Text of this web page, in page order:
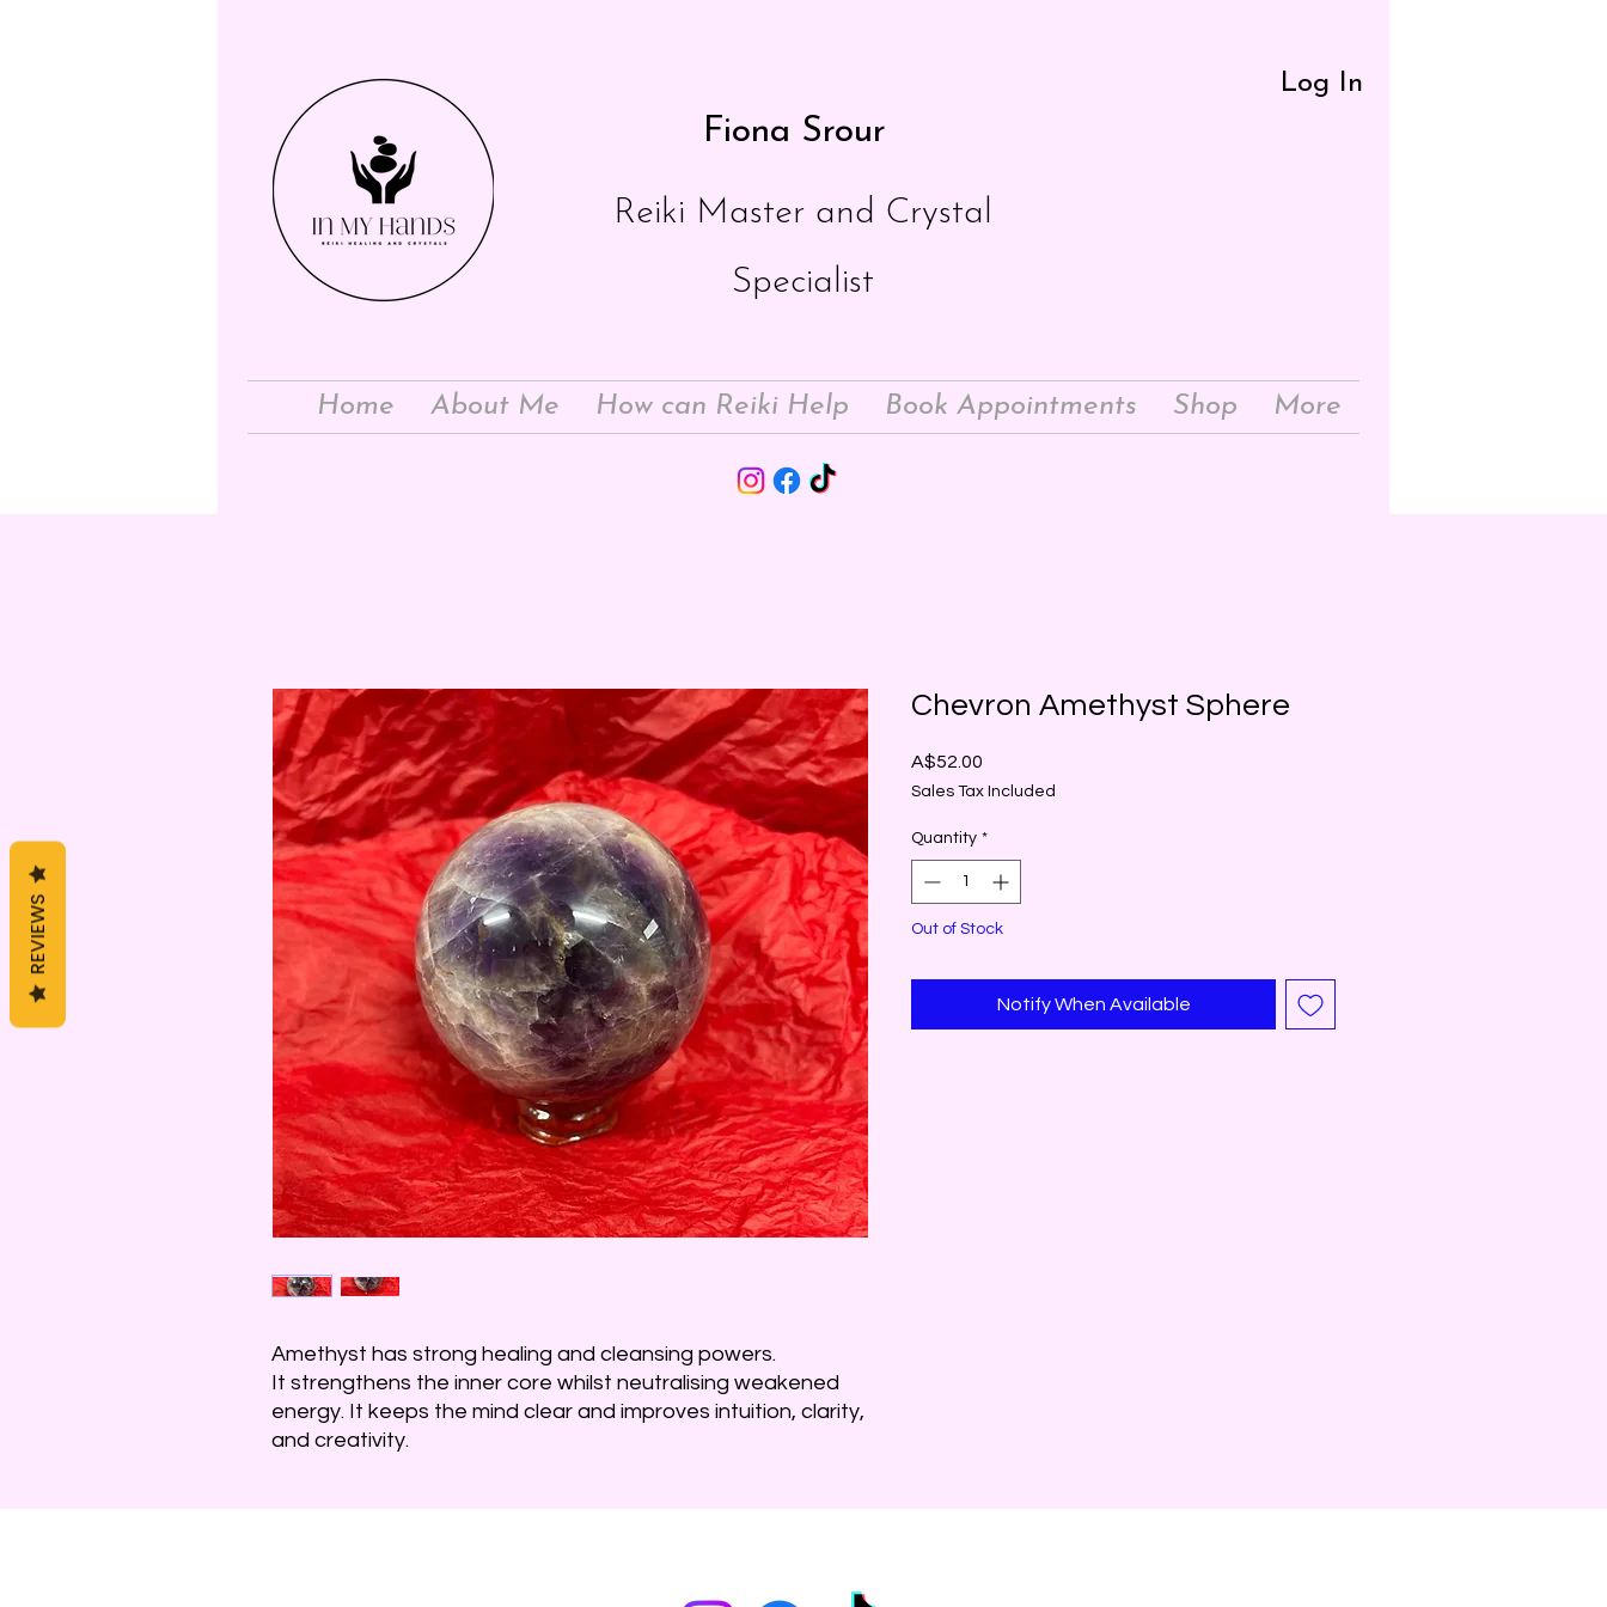
Fiona Srour
Log In
Reiki Master and Crystal
Specialist
Home About Me How can Reiki Help Book Appointments Shop More
Amethyst has strong healing and cleansing powers.
It strengthens the inner core whilst neutralising weakened
energy. It keeps the mind clear and improves intuition, clarity,
and creativity.
Chevron Amethyst Sphere
A$52.00
Sales Tax Included
Quantity *
Out of Stock
Notify When Available
REVIEWS